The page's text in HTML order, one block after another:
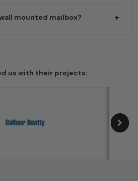
mounted mailbox?
us with their projects: